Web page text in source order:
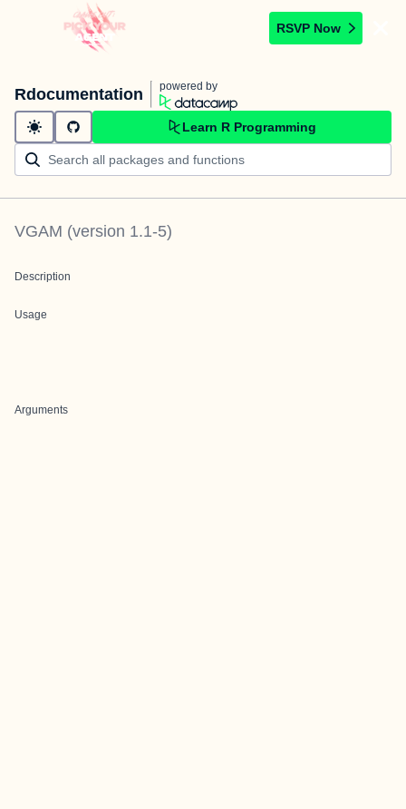
RSVP Now
Rdocumentation powered by
Learn R Programming
VGAM (version 1.1-5)
Description
Usage
Arguments